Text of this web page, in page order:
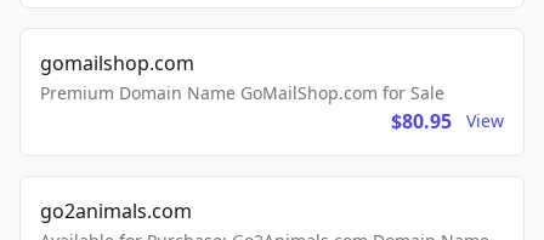
gomailshop.com
Premium Domain Name GoMailShop.com for Sale
$80.95 View
go2animals.com